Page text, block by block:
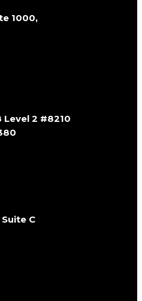
1000,
Level 2 #8210
C